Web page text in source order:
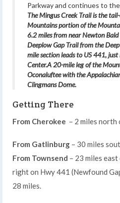
Parkway and continues to
The Mingus Creek Trail is the
Mountains portion of the
6.2 miles from near Newton
Deeplow Gap Trail from the
mile section leads to US 441,
Center.A 20-mile leg of the
Oconaluftee with the
Clingmans Dome.
Getting There
From Cherokee – 2 miles north
From Gatlinburg – 30 miles
From Townsend – 23 miles
right on Hwy 441 (Newfound
28 miles.